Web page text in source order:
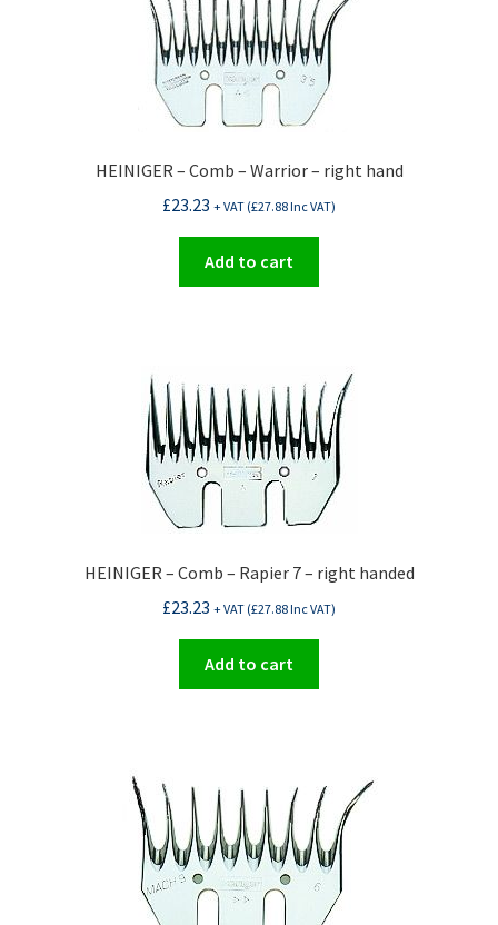
HEINIGER – Comb – Warrior – right hand
£23.23 + VAT (£27.88Inc VAT)
Add to cart
HEINIGER – Comb – Rapier 7 – right handed
£23.23 + VAT (£27.88Inc VAT)
Add to cart